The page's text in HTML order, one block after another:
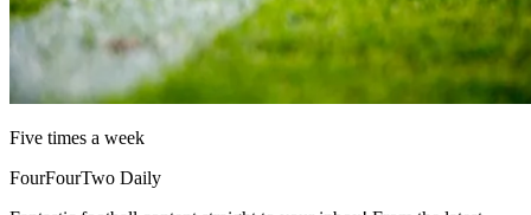
Five times a week
FourFourTwo Daily